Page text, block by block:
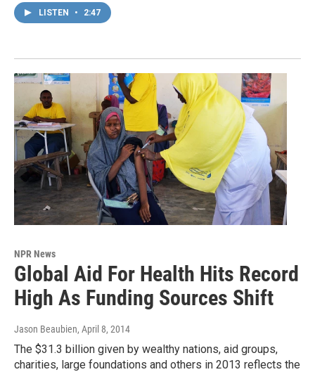
LISTEN • 2:47
NPR News
Global Aid For Health Hits Record
High As Funding Sources Shift
Jason Beaubien, April 8, 2014
The $31.3 billion given by wealthy nations, aid groups,
charities, large foundations and others in 2013 reflects the